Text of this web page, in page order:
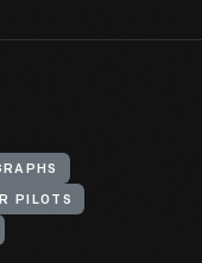
PILOTS